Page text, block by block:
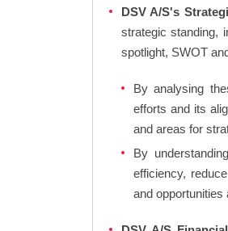
DSV A/S's
strategic standing,
spotlight, SWOT
By analysing
efforts and its
and areas for
By
efficiency,
and opportunities